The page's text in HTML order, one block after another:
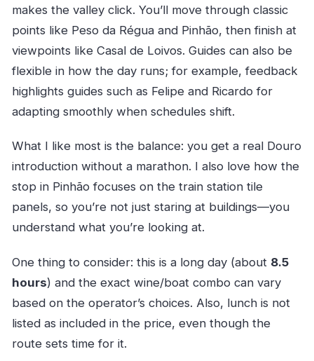
makes the valley click. You’ll move through classic
points like Peso da Régua and Pinhão, then finish at
viewpoints like Casal de Loivos. Guides can also be
flexible in how the day runs; for example, feedback
highlights guides such as Felipe and Ricardo for
adapting smoothly when schedules shift.
What I like most is the balance: you get a real Douro
introduction without a marathon. I also love how the
stop in Pinhão focuses on the train station tile
panels, so you’re not just staring at buildings—you
understand what you’re looking at.
One thing to consider: this is a long day (about 8.5
hours) and the exact wine/boat combo can vary
based on the operator’s choices. Also, lunch is not
listed as included in the price, even though the
route sets time for it.